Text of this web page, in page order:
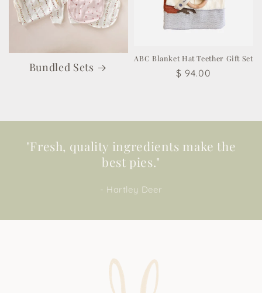
Bundled Sets
ABC Blanket Hat Teether Gift Set
Regular
$ 94.00
"Fresh, quality ingredients make the
best pies."
- Hartley Deer